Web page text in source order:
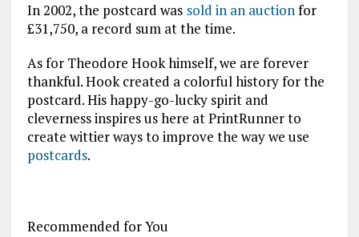
In 2002, the postcard was sold in an auctionfor
£31,750, a record sum at the time.
As for Theodore Hook himself, we are forever
thankful. Hook created a colorful history for the
postcard. His happy-go-lucky spirit and
cleverness inspires us here at PrintRunner to
create wittier ways to improve the way we use
postcards.
Recommended for You